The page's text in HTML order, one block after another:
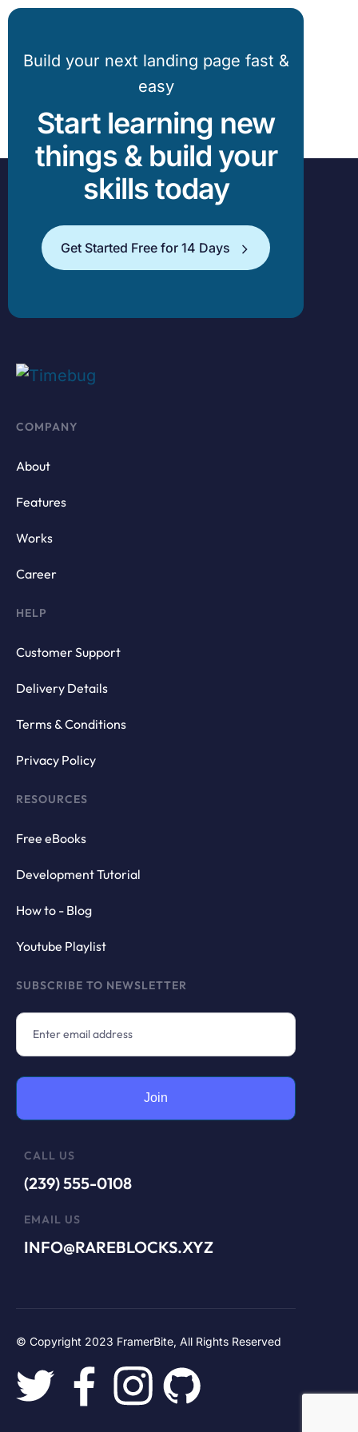
Build your next landing page fast &
easy
Start learning new
things & build your
skills today
Get Started Free for 14 Days
COMPANY
About
Features
Works
Career
HELP
Customer Support
Delivery Details
Terms & Conditions
Privacy Policy
RESOURCES
Free eBooks
Development Tutorial
How to - Blog
Youtube Playlist
SUBSCRIBE TO NEWSLETTER
Join
CALL US
(239) 555-0108
EMAIL US
INFO@RAREBLOCKS.XYZ
© Copyright 2023 FramerBite, All Rights Reserved